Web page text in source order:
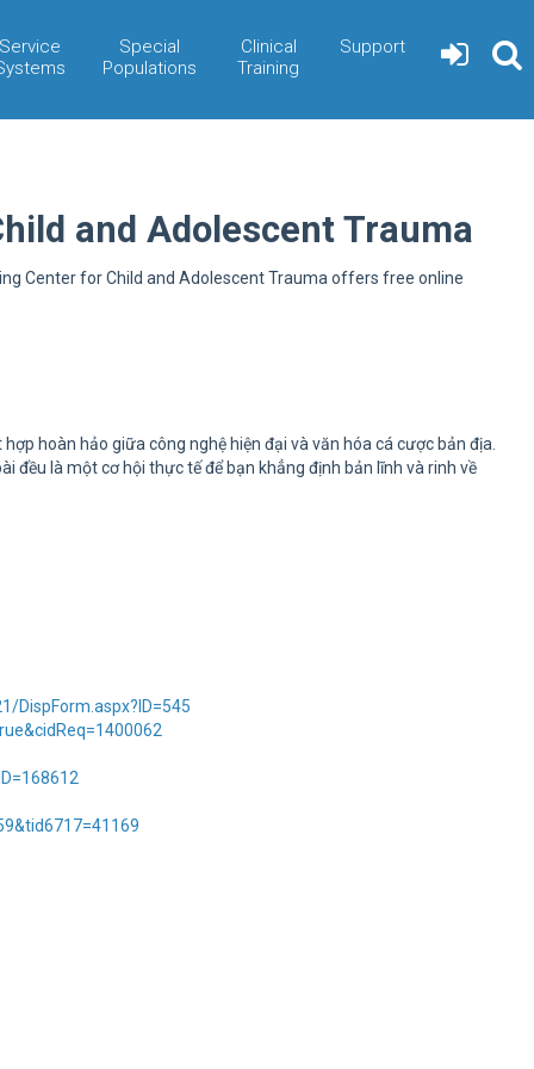
Service
Special
Populations
Clinical
Training
Support
and Adolescent Trauma
Center for Child and Adolescent Trauma offers free online
hoàn hảo giữa công nghệ hiện đại và văn hóa cá cược bản địa.
đều là một cơ hội thực tế để bạn khẳng định bản lĩnh và rinh về
DispForm.aspx?ID=545